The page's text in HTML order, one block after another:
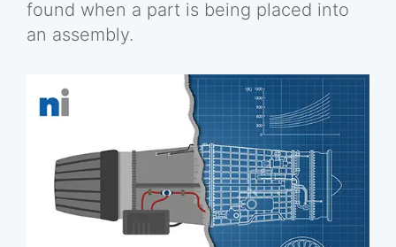
found when a part is being placed into
an assembly.